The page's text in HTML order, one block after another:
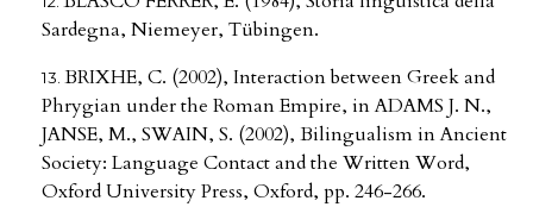
Sardegna, Niemeyer, Tübingen.
BRIXHE, C. (2002), Interaction between Greek and
Phrygian under the Roman Empire, in ADAMS J. N.,
JANSE, M., SWAIN, S. (2002), Bilingualism in Ancient
Society: Language Contact and the Written Word,
Oxford University Press, Oxford, pp. 246-266.